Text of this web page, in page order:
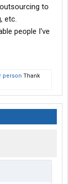
to
etc.
people I've
person Thank